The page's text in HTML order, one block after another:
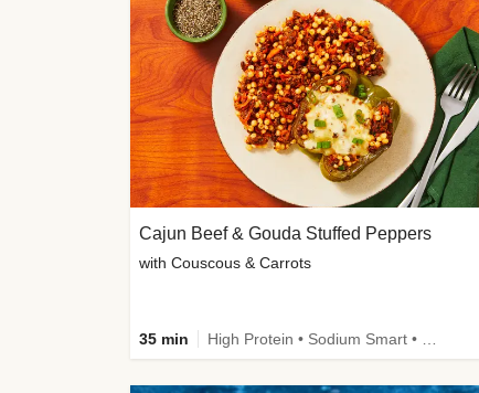
Cajun Beef & Gouda Stuffed Peppers
with Couscous & Carrots
35 min